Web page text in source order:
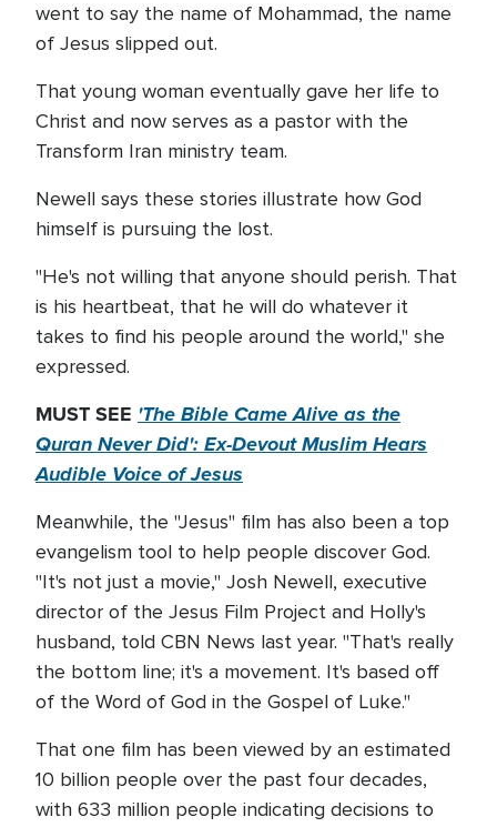
went to say the name of Mohammad, the name
of Jesus slipped out.
That young woman eventually gave her life to
Christ and now serves as a pastor with the
Transform Iran ministry team.
Newell says these stories illustrate how God
himself is pursuing the lost.
"He's not willing that anyone should perish. That
is his heartbeat, that he will do whatever it
takes to find his people around the world," she
expressed.
MUST SEE 'The Bible Came Alive as the
Quran Never Did': Ex-Devout Muslim Hears
Audible Voice of Jesus
Meanwhile, the "Jesus" film has also been a top
evangelism tool to help people discover God.
"It's not just a movie," Josh Newell, executive
director of the Jesus Film Project and Holly's
husband, told CBN News last year. "That's really
the bottom line; it's a movement. It's based off
of the Word of God in the Gospel of Luke."
That one film has been viewed by an estimated
10 billion people over the past four decades,
with 633 million people indicating decisions to